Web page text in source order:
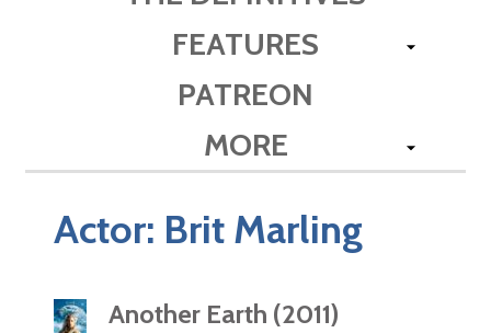
FEATURES
PATREON
MORE
Actor: Brit Marling
Another Earth (2011)